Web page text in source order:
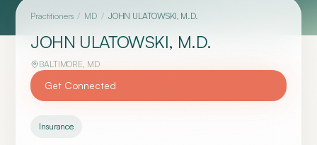
Practitioners / MD / JOHN ULATOWSKI, M.D.
JOHN ULATOWSKI, M.D.
BALTIMORE, MD
Get Connected
Insurance